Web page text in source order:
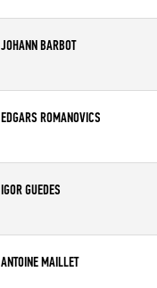
JOHANN BARBOT
Age
EDGARS ROMANOVICS
Age
IGOR GUEDES
Age
ANTOINE MAILLET